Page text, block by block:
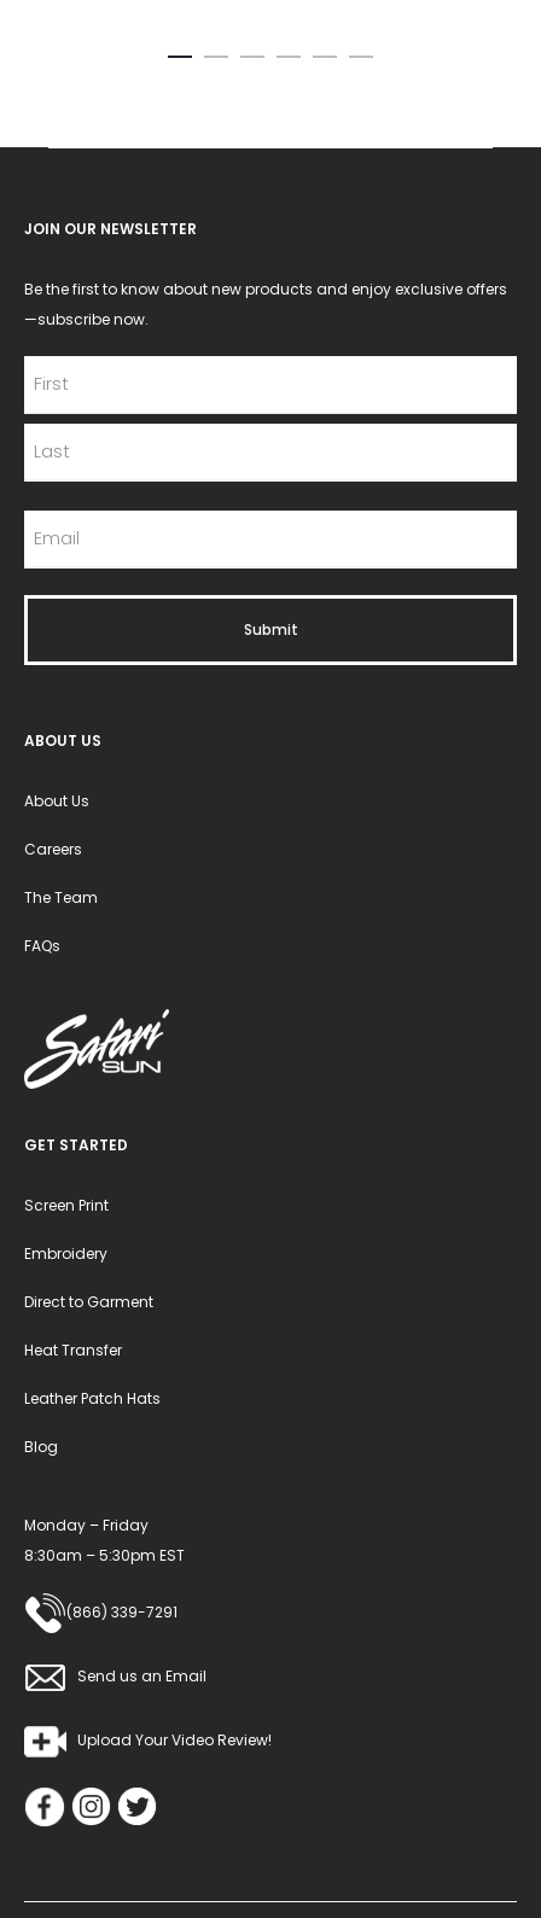
JOIN OUR NEWSLETTER
Be the first to know about new products and enjoy exclusive offers
—subscribe now.
ABOUT US
About Us
Careers
The Team
FAQs
GET STARTED
Screen Print
Embroidery
Direct to Garment
Heat Transfer
Leather Patch Hats
Blog
Monday – Friday
8:30am – 5:30pm EST
(866) 339-7291
Send us an Email
Upload Your Video Review!